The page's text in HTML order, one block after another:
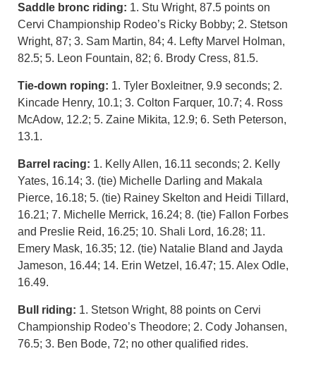
Saddle bronc riding: 1. Stu Wright, 87.5 points on
Cervi Championship Rodeo’s Ricky Bobby; 2. Stetson
Wright, 87; 3. Sam Martin, 84; 4. Lefty Marvel Holman,
82.5; 5. Leon Fountain, 82; 6. Brody Cress, 81.5.
Tie-down roping: 1. Tyler Boxleitner, 9.9 seconds; 2.
Kincade Henry, 10.1; 3. Colton Farquer, 10.7; 4. Ross
McAdow, 12.2; 5. Zaine Mikita, 12.9; 6. Seth Peterson,
13.1.
Barrel racing: 1. Kelly Allen, 16.11 seconds; 2. Kelly
Yates, 16.14; 3. (tie) Michelle Darling and Makala
Pierce, 16.18; 5. (tie) Rainey Skelton and Heidi Tillard,
16.21; 7. Michelle Merrick, 16.24; 8. (tie) Fallon Forbes
and Preslie Reid, 16.25; 10. Shali Lord, 16.28; 11.
Emery Mask, 16.35; 12. (tie) Natalie Bland and Jayda
Jameson, 16.44; 14. Erin Wetzel, 16.47; 15. Alex Odle,
16.49.
Bull riding: 1. Stetson Wright, 88 points on Cervi
Championship Rodeo’s Theodore; 2. Cody Johansen,
76.5; 3. Ben Bode, 72; no other qualified rides.